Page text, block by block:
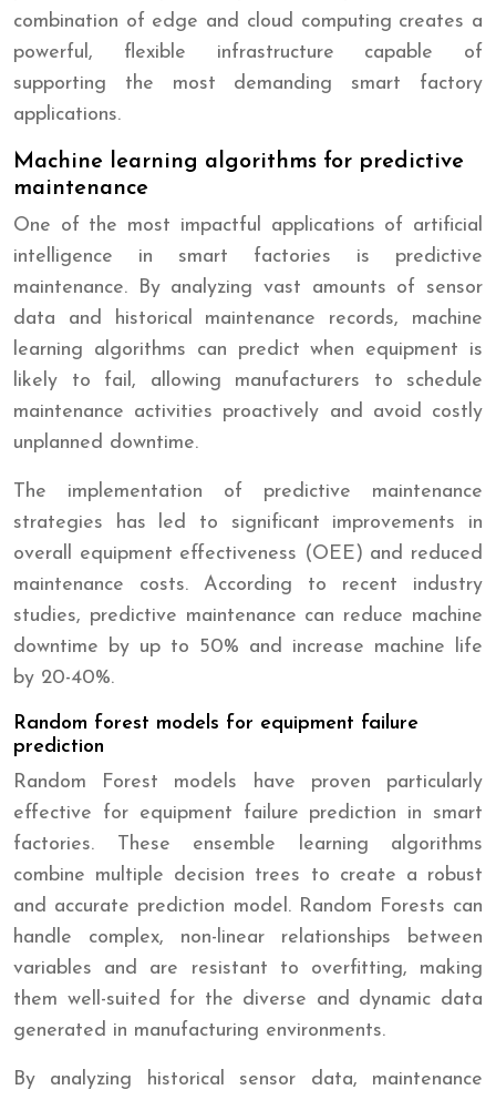
combination of edge and cloud computing creates a
powerful, flexible infrastructure capable of
supporting the most demanding smart factory
applications.
Machine learning algorithms for predictive
maintenance
One of the most impactful applications of artificial
intelligence in smart factories is predictive
maintenance. By analyzing vast amounts of sensor
data and historical maintenance records, machine
learning algorithms can predict when equipment is
likely to fail, allowing manufacturers to schedule
maintenance activities proactively and avoid costly
unplanned downtime.
The implementation of predictive maintenance
strategies has led to significant improvements in
overall equipment effectiveness (OEE) and reduced
maintenance costs. According to recent industry
studies, predictive maintenance can reduce machine
downtime by up to 50% and increase machine life
by 20-40%.
Random forest models for equipment failure
prediction
Random Forest models have proven particularly
effective for equipment failure prediction in smart
factories. These ensemble learning algorithms
combine multiple decision trees to create a robust
and accurate prediction model. Random Forests can
handle complex, non-linear relationships between
variables and are resistant to overfitting, making
them well-suited for the diverse and dynamic data
generated in manufacturing environments.
By analyzing historical sensor data, maintenance